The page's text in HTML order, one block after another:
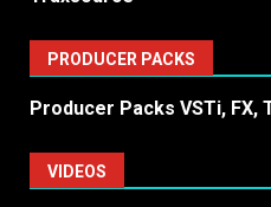
PRODUCER PACKS
Producer Packs VSTi, FX,
VIDEOS